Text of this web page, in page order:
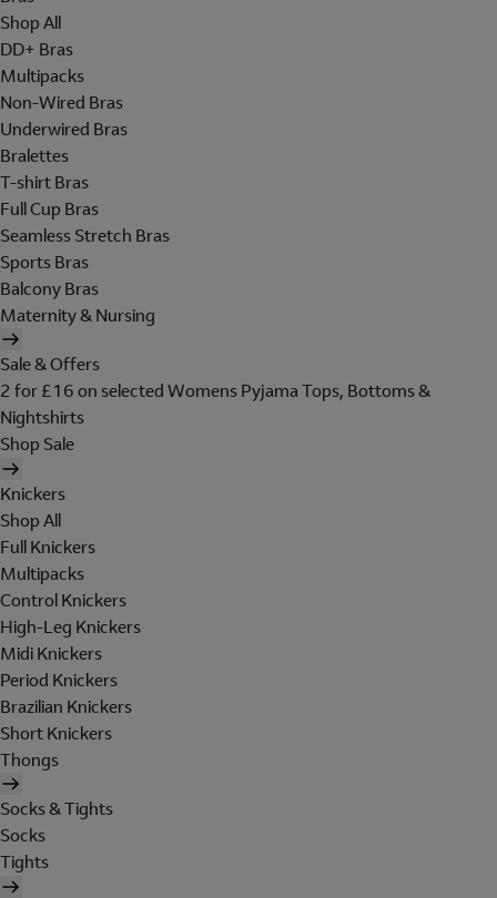
Shop All
DD+ Bras
Multipacks
Non-Wired Bras
Underwired Bras
Bralettes
T-shirt Bras
Full Cup Bras
Seamless Stretch Bras
Sports Bras
Balcony Bras
Maternity & Nursing
Sale & Offers
2 for £16 on selected Womens Pyjama Tops, Bottoms &
Nightshirts
Shop Sale
Knickers
Shop All
Full Knickers
Multipacks
Control Knickers
High-Leg Knickers
Midi Knickers
Period Knickers
Brazilian Knickers
Short Knickers
Thongs
Socks & Tights
Socks
Tights